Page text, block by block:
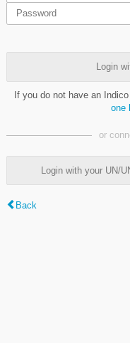
Login
If you do not have an
one
or
Login with your UN/
Back